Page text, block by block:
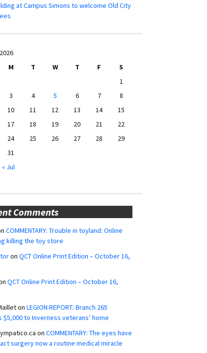
at Campus Simons to welcome Old City
M T W T F
S
1
3 4 5 6 7
8
10 11 12 13 14
15
17 18 19 20 21
22
24 25 26 27 28
29
31
« Jul
Comments
COMMENTARY: Trouble in toyland: Online
killing the toy store
on QCT Online Print Edition – October 16,
QCT Online Print Edition – October 16,
on LEGION REPORT: Branch 265
$5,000 to Inverness veterans’ home
on COMMENTARY: The eyes have
surgery now a routine medical miracle